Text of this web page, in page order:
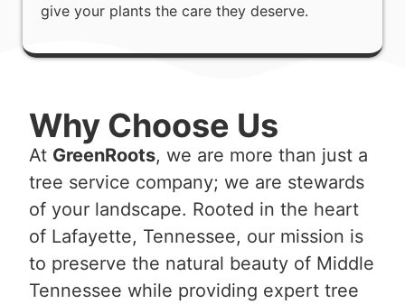
give your plants the care they deserve.
Why Choose Us
At GreenRoots, we are more than just a
tree service company; we are stewards
of your landscape. Rooted in the heart
of Lafayette, Tennessee, our mission is
to preserve the natural beauty of Middle
Tennessee while providing expert tree